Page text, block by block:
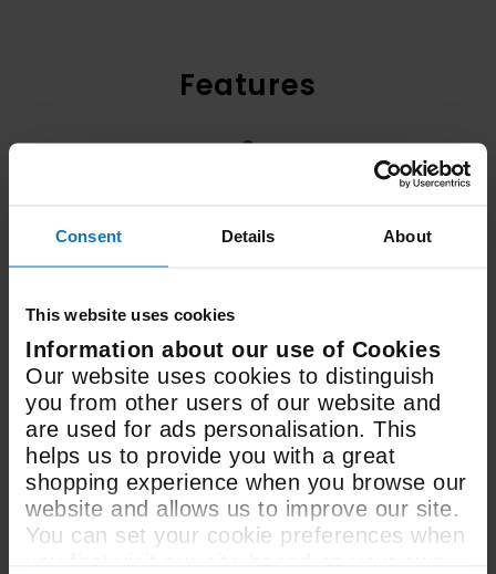
Consent Details About
This website uses cookies
Information about our use of Cookies
Our website uses cookies to distinguish
you from other users of our website and
are used for ads personalisation. This
helps us to provide you with a great
shopping experience when you browse our
website and allows us to improve our site.
You can set your cookie preferences when
Features
3
Width
643m3
Extraction rate
See All Spec